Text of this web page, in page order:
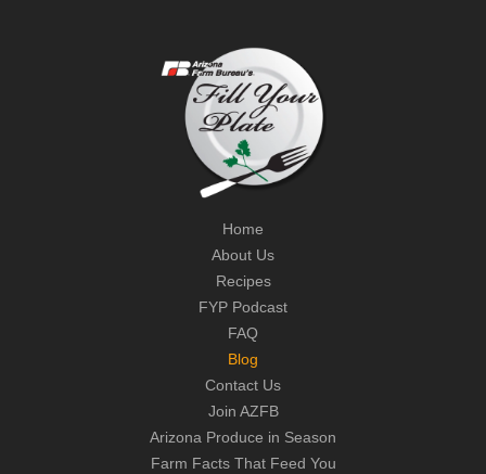
Home
About Us
Recipes
FYP Podcast
FAQ
Blog
Contact Us
Join AZFB
Arizona Produce in Season
Farm Facts That Feed You